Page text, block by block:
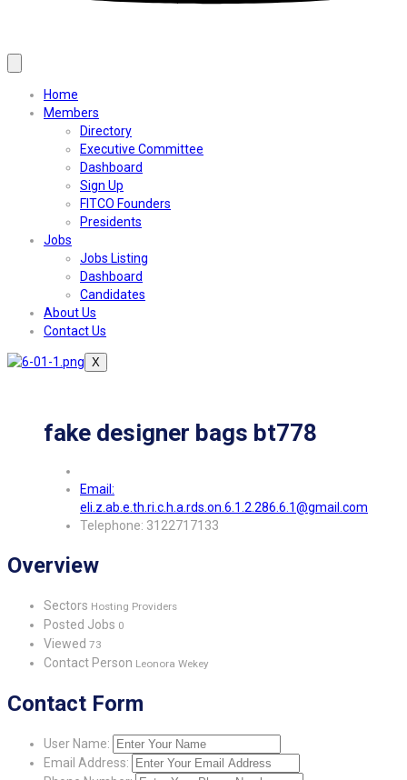
Home
Members
Directory
Executive Committee
Dashboard
Sign Up
FITCO Founders
Presidents
Jobs
Jobs Listing
Dashboard
Candidates
About Us
Contact Us
X
fake designer bags bt778
Email:
eli.z.ab.e.th.ri.c.h.a.rds.on.6.1.2.286.6.1@gmail.com
Telephone: 3122717133
Overview
Sectors Hosting Providers
Posted Jobs 0
Viewed 73
Contact Person Leonora Wekey
Contact Form
User Name:
Email Address: